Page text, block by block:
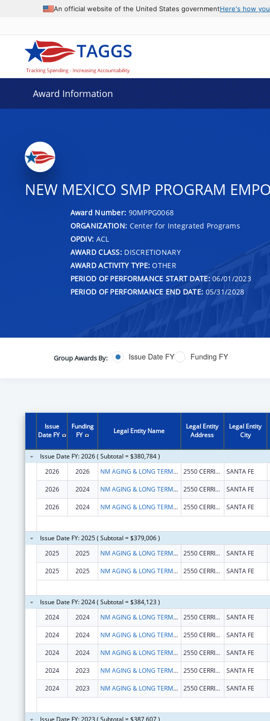
An official website of the United States governmentHere's how
Award Information
NEW MEXICO SMP PROGRAM
Award Number: 90MPPG0068
ORGANIZATION: Center for Integrated Programs
OPDIV: ACL
AWARD CLASS:DISCRETIONARY
AWARD ACTIVITY TYPE: OTHER
PERIOD OF PERFORMANCE START DATE:06/01/2023
PERIOD OF PERFORMANCE END DATE: 05/31/2028
Group Awards By: Issue Date FY Funding FY
Issue
Date FY
Funding
FY
Legal Entity Name
Legal Entity
Address
Legal Entity
City
Issue Date FY: 2026 ( Subtotal = $380,784 )
2026
2026 NM AGING & LONG TERM SERVICE DEPARTMENT 2550 CERRILLOS RD SANTA FE
2026 2024 NM AGING & LONG TERM SERVICE DEPARTMENT 2550 CERRILLOS RD SANTA FE
2026 2024 NM AGING & LONG TERM SERVICE DEPARTMENT 2550 CERRILLOS RD SANTA FE
Issue Date FY: 2025 ( Subtotal = $379,006 )
2025
2025 NM AGING & LONG TERM SERVICE DEPARTMENT 2550 CERRILLOS RD SANTA FE
2025 2025 NM AGING & LONG TERM SERVICE DEPARTMENT 2550 CERRILLOS RD SANTA FE
Issue Date FY: 2024 ( Subtotal = $384,123 )
2024
2024 NM AGING & LONG TERM SERVICE DEPARTMENT 2550 CERRILLOS RD SANTA FE
2024 2024 NM AGING & LONG TERM SERVICE DEPARTMENT 2550 CERRILLOS RD SANTA FE
2024 2024 NM AGING & LONG TERM SERVICE DEPARTMENT 2550 CERRILLOS RD SANTA FE
2024 2023 NM AGING & LONG TERM SERVICE DEPARTMENT 2550 CERRILLOS RD SANTA FE
2024 2023 NM AGING & LONG TERM SERVICE DEPARTMENT 2550 CERRILLOS RD SANTA FE
Issue Date FY: 2023 ( Subtotal = $387,607 )